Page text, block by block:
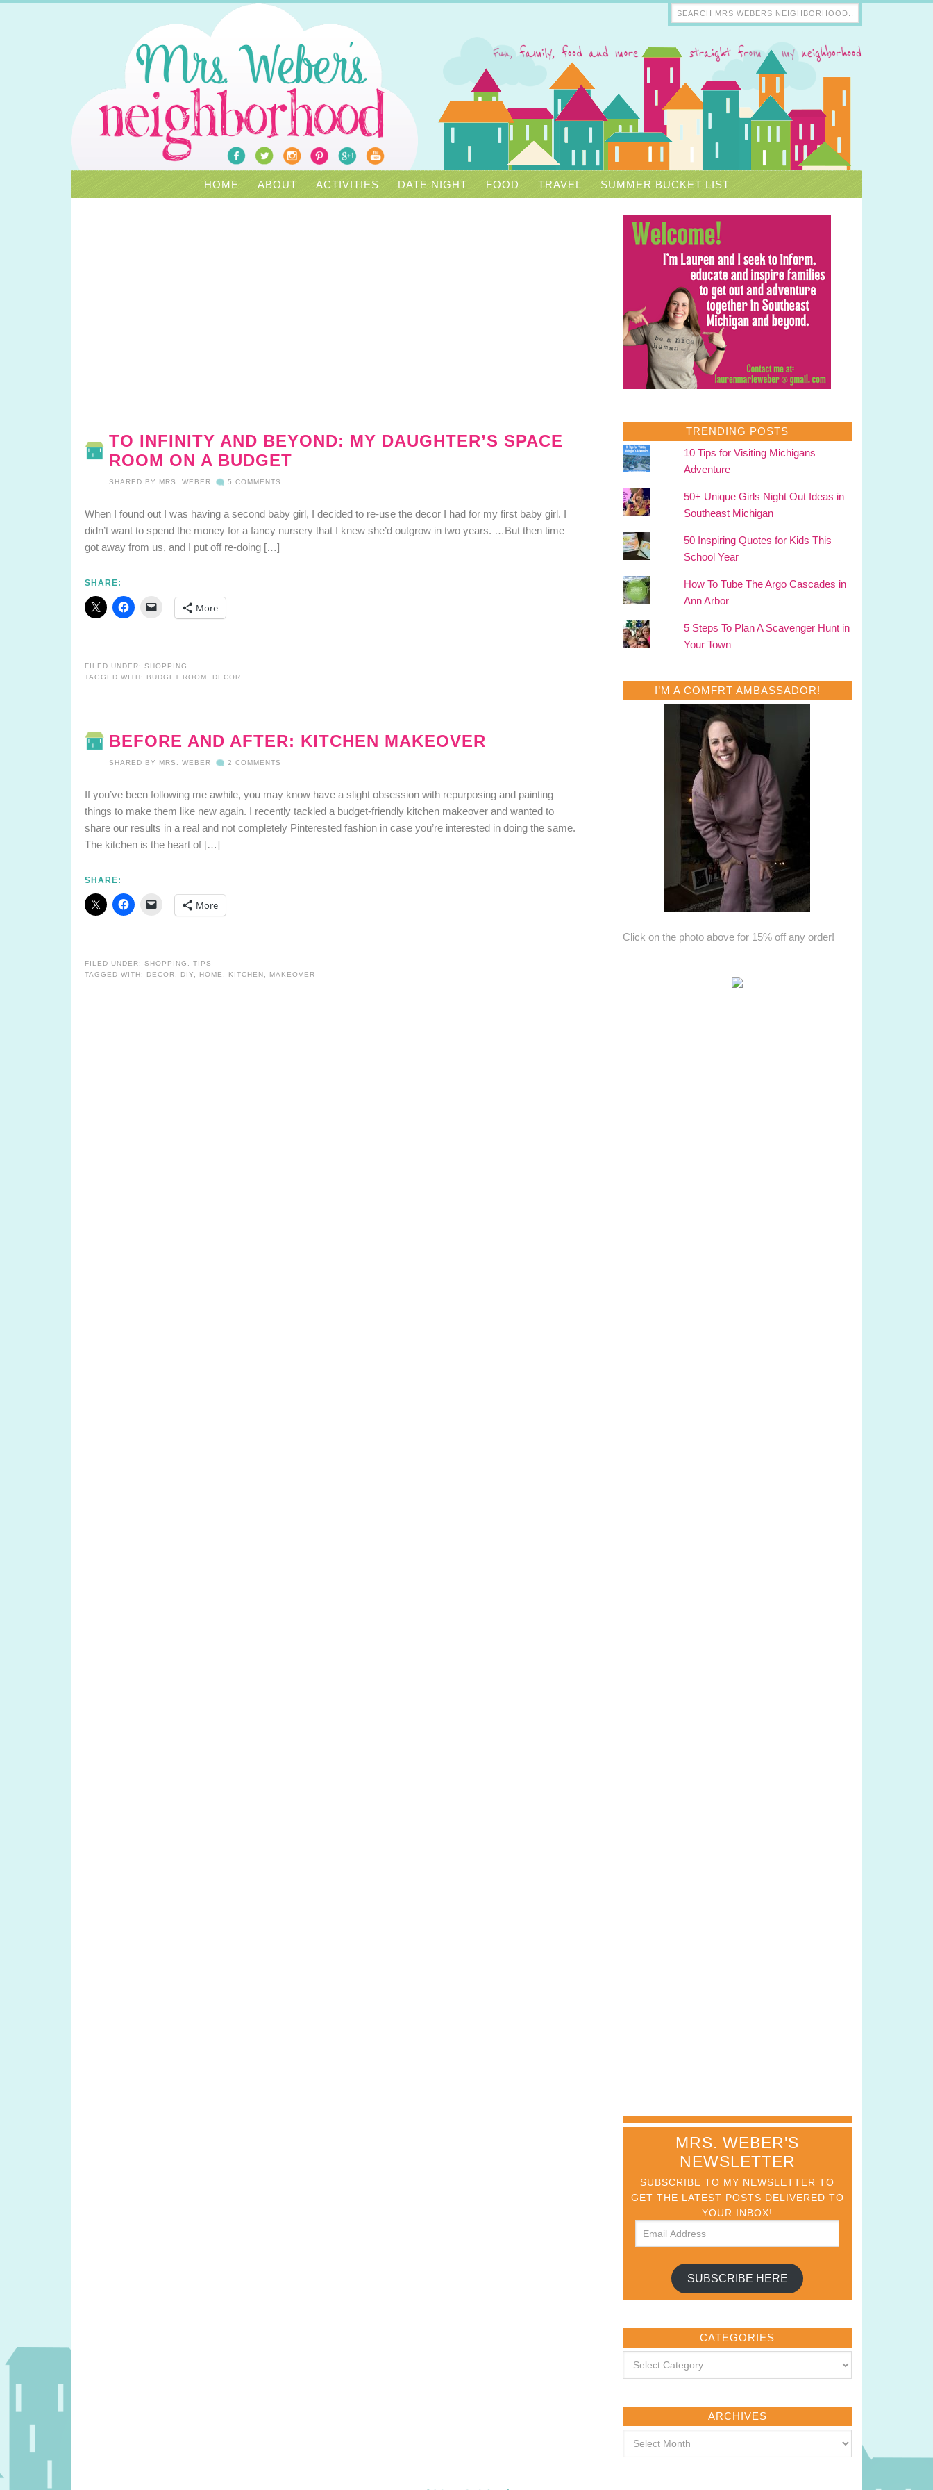
HOME ABOUT ACTIVITIES DATE NIGHT FOOD TRAVEL SUMMER BUCKET LIST
TO INFINITY AND BEYOND: MY DAUGHTER’S SPACE
ROOM ON A BUDGET
SHARED BY MRS. WEBER 5 COMMENTS
When I found out I was having a second baby girl, I decided to re-use the decor I had for my first baby girl. I
didn’t want to spend the money for a fancy nursery that I knew she’d outgrow in two years. …But then time
got away from us, and I put off re-doing […]
SHARE:
More
FILED UNDER: SHOPPING
TAGGED WITH: BUDGET ROOM DECOR
BEFORE AND AFTER: KITCHEN MAKEOVER
SHARED BY MRS. WEBER 2 COMMENTS
If you’ve been following me awhile, you may know have a slight obsession with repurposing and painting
things to make them like new again. I recently tackled a budget-friendly kitchen makeover and wanted to
share our results in a real and not completely Pinterested fashion in case you’re interested in doing the same.
The kitchen is the heart of […]
SHARE:
More
FILED UNDER: SHOPPING
TIPS
TAGGED WITH: DECOR DIY HOME KITCHEN MAKEOVER
TRENDING POSTS
10 Tips for Visiting Michigans
Adventure
50+ Unique Girls Night Out Ideas in
Southeast Michigan
50 Inspiring Quotes for Kids This
School Year
How To Tube The Argo Cascades in
Ann Arbor
5 Steps To Plan A Scavenger Hunt in
Your Town
I’M A COMFRT AMBASSADOR!
Click on the photo above for 15% off any order!
MRS. WEBER'S
NEWSLETTER
SUBSCRIBE TO MY NEWSLETTER TO
GET THE LATEST POSTS DELIVERED TO
YOUR INBOX!
SUBSCRIBE HERE
CATEGORIES
ARCHIVES